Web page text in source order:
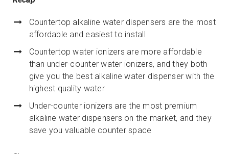
Countertop alkaline water dispensers are the most
affordable and easiest to install
Countertop water ionizers are more affordable
than under-counter water ionizers, and they both
give you the best alkaline water dispenser with the
highest quality water
Under-counter ionizers are the most premium
alkaline water dispensers on the market, and they
save you valuable counter space